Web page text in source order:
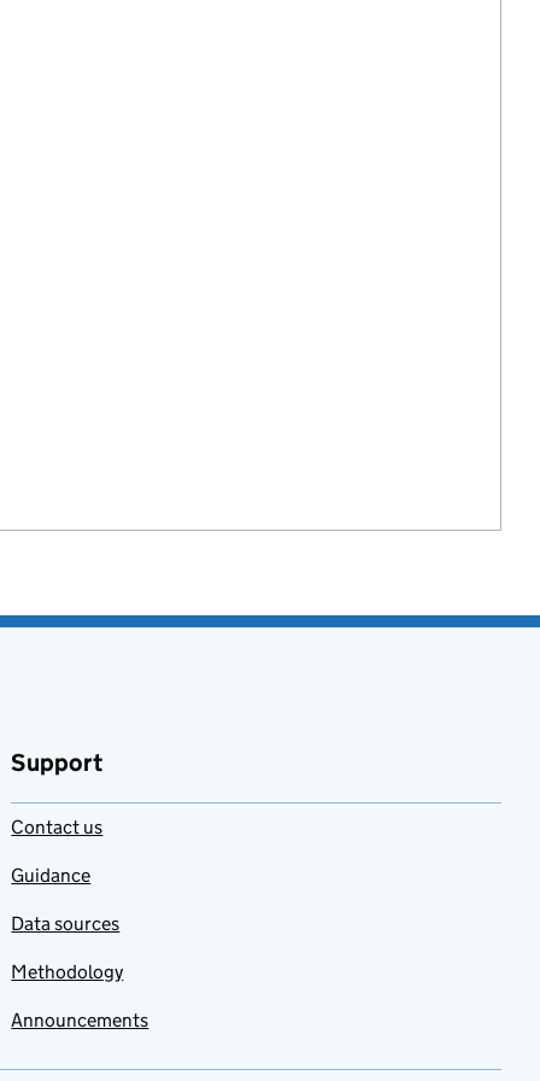
Support
Contact us
Guidance
Data sources
Methodology
Announcements